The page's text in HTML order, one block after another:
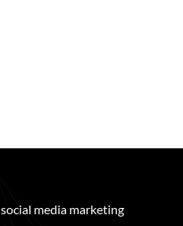
media marketing